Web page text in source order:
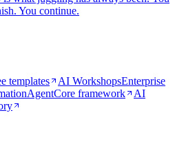
You continue.
templates AI WorkshopsEnterprise
AgentCore framework
AI